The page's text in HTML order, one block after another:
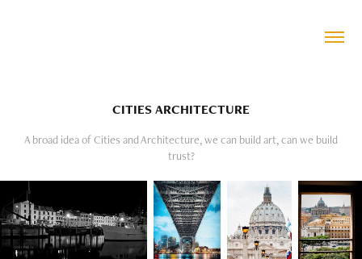
CITIES ARCHITECTURE
A broad idea of Cities and Architecture, we can build art, can we build
trust?